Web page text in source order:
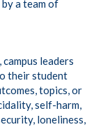
a team of
leaders
their student
topics, or
self-harm,
loneliness,